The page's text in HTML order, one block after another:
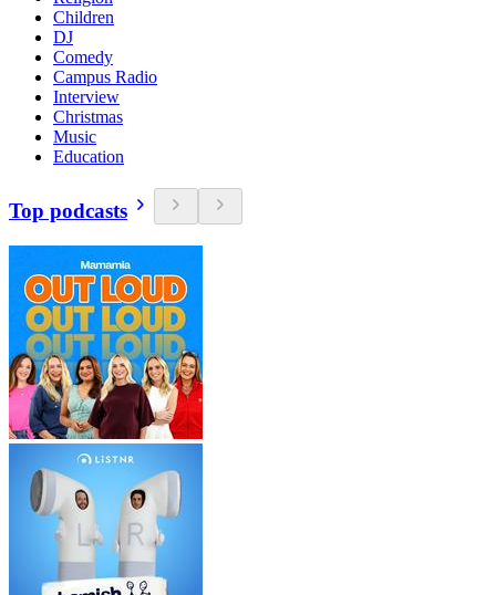
Children
DJ
Comedy
Campus Radio
Interview
Christmas
Music
Education
Top podcasts